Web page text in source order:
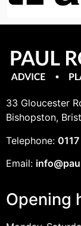
33 Gloucester
Bishopston,
Telephone:
Email:
Opening